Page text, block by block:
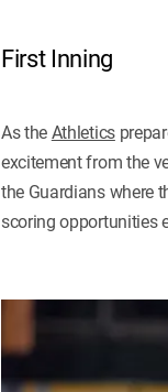
First Inning
As the Athletics
excitement from the
the Guardians where
scoring opportunities